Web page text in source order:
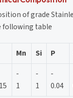
of grade
following table
Mn Si P
-
1
-
1
-
0.04